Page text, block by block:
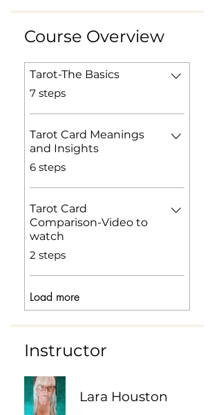
Course Overview
Tarot-The Basics
.7 steps
Tarot Card Meanings
and Insights
.6 steps
Tarot Card
Comparison-Video to
watch
.2 steps
Load more
Instructor
Lara Houston